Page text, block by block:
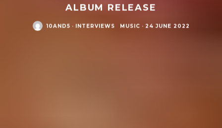
ALBUM RELEASE
10AND5 · INTERVIEWS MUSIC · 24 JUNE 2022